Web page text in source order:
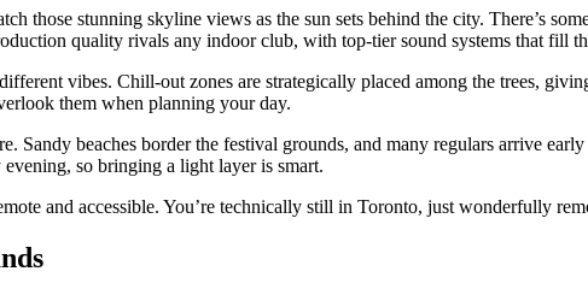
those stunning skyline views as the sun sets behind the city. There’s
quality rivals any indoor club, with top-tier sound systems that fill
vibes. Chill-out zones are strategically placed among the trees,
them when planning your day.
Sandy beaches border the festival grounds, and many regulars arrive
so bringing a light layer is smart.
and accessible. You’re technically still in Toronto, just wonderfully